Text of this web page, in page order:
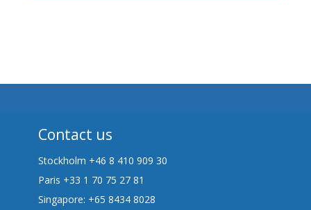
Contact us
Stockholm +46 8 410 909 30
Paris +33 1 70 75 27 81
Singapore: +65 8434 8028